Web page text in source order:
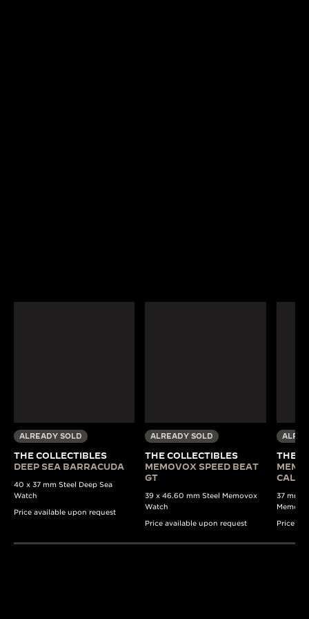
ALREADY SOLD
THE COLLECTIBLES
DEEP SEA BARRACUDA
40 x 37 mm Steel Deep Sea
Watch
Price available upon request
ALREADY SOLD
THE COLLECTIBLES
MEMOVOX SPEED BEAT
GT
39 x 46.60 mm Steel Memovox
Watch
Price available upon request
THE
37 mm
Price